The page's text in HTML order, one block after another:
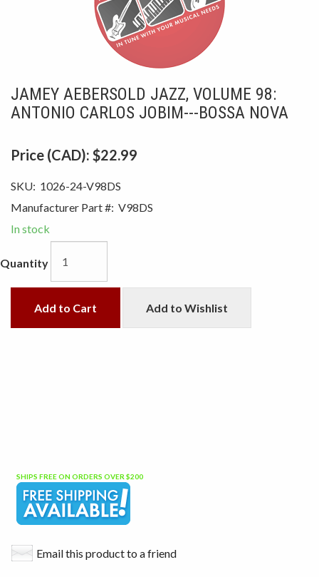
JAMEY AEBERSOLD JAZZ, VOLUME 98:
ANTONIO CARLOS JOBIM---BOSSA NOVA
Price (CAD): $22.99
SKU: 1026-24-V98DS
Manufacturer Part #: V98DS
In stock
Quantity
Add to Cart Add to Wishlist
SHIPS FREE ON ORDERS OVER $200
Email this product to a friend